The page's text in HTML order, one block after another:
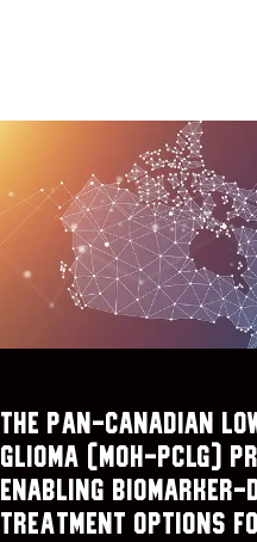
The Pan-Canadian
Glioma (MOH-PCLG)
Enabling biomarker-
treatment options